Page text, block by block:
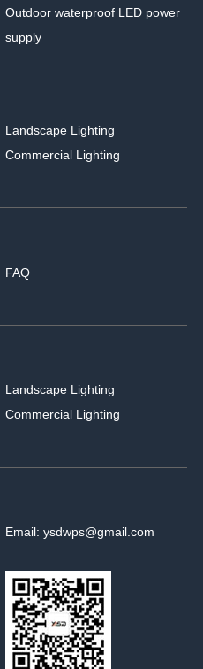
Outdoor waterproof LED power
supply
Landscape Lighting
Commercial Lighting
FAQ
Landscape Lighting
Commercial Lighting
Email: ysdwps@gmail.com